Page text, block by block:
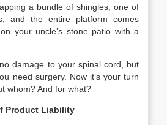
a bundle of shingles, one of
and the entire platform comes
your uncle’s stone patio with a
damage to your spinal cord, but
need surgery. Now it’s your turn
whom? And for what?
Product Liability